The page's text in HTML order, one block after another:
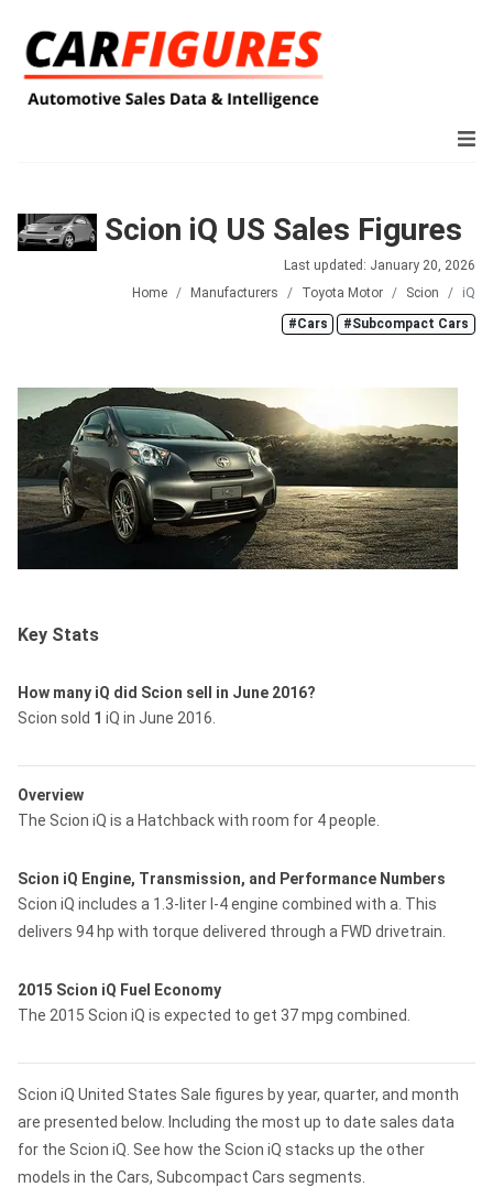
Scion iQ US Sales Figures
Last updated: January 20, 2026
Home
Manufacturers Toyota Motor Scion
iQ
#Cars
#Subcompact Cars
Key Stats
How many iQ did Scion sell in June 2016?
Scion sold 1 iQ in June 2016.
Overview
The Scion iQ is a Hatchback with room for 4 people.
Scion iQ Engine, Transmission, and Performance Numbers
Scion iQ includes a 1.3-liter I-4 engine combined with a. This
delivers 94 hp with torque delivered through a FWD drivetrain.
2015 Scion iQ Fuel Economy
The 2015 Scion iQ is expected to get 37 mpg combined.
Scion iQ United States Sale figures by year, quarter, and month
are presented below. Including the most up to date sales data
for the Scion iQ. See how the Scion iQ stacks up the other
models in the Cars, Subcompact Cars segments.